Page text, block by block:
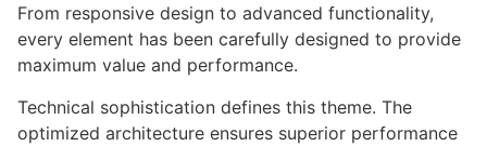
From responsive design to advanced functionality,
every element has been carefully designed to provide
maximum value and performance.
Technical sophistication defines this theme. The
optimized architecture ensures superior performance